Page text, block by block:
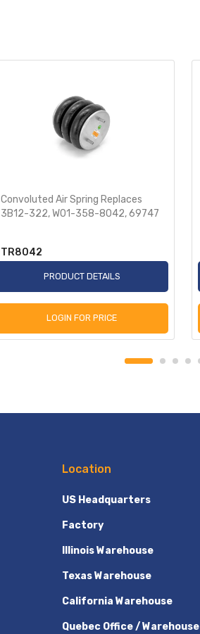
Convoluted Air Spring Replaces
3B12-322, W01-358-8042, 69747
TR8042
PRODUCT DETAILS
LOGIN FOR PRICE
Location
US Headquarters
Factory
Illinois Warehouse
Texas Warehouse
California Warehouse
Quebec Office / Warehouse